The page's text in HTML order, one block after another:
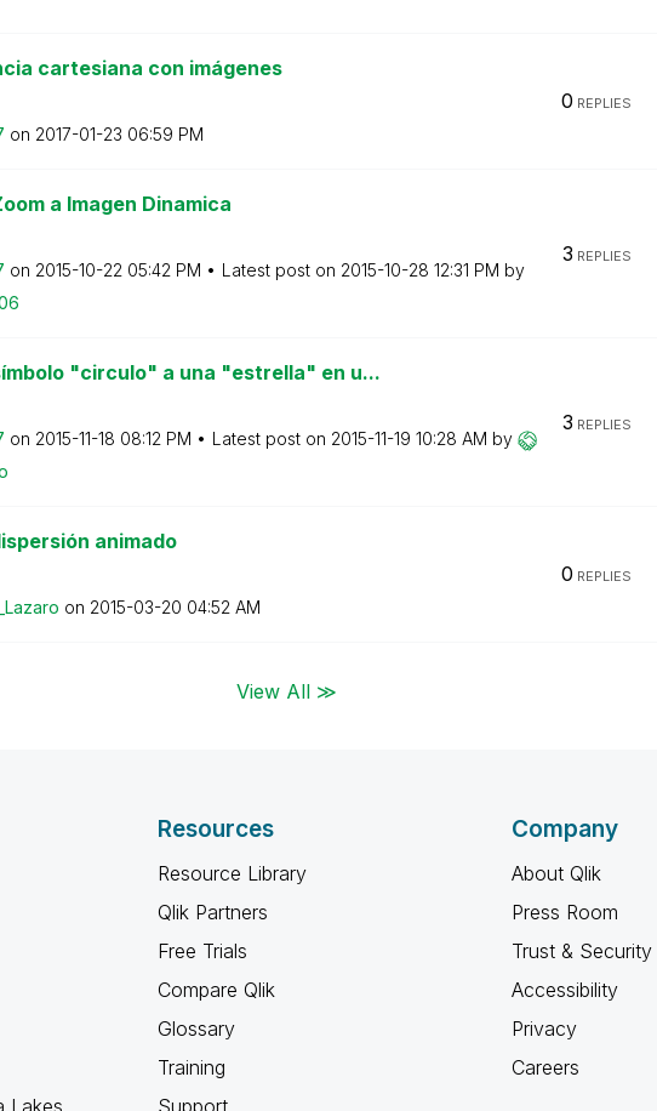
cartesiana con imágenes
on ‎2017-01-23 06:59 PM
0 REPLIES
a Imagen Dinamica
on ‎2015-10-22 05:42 PM Latest post on ‎2015-10-28 12:31 PM by
3 REPLIES
"circulo" a una "estrella" en u...
on ‎2015-11-18 08:12 PM Latest post on ‎2015-11-19 10:28 AM by
3 REPLIES
animado
on ‎2015-03-20 04:52 AM
0 REPLIES
View All ≫
Lakes
Resources
Resource Library
Qlik Partners
Free Trials
Compare Qlik
Glossary
Training
Support
Company
About Qlik
Press Room
Trust & Security
Accessibility
Privacy
Careers